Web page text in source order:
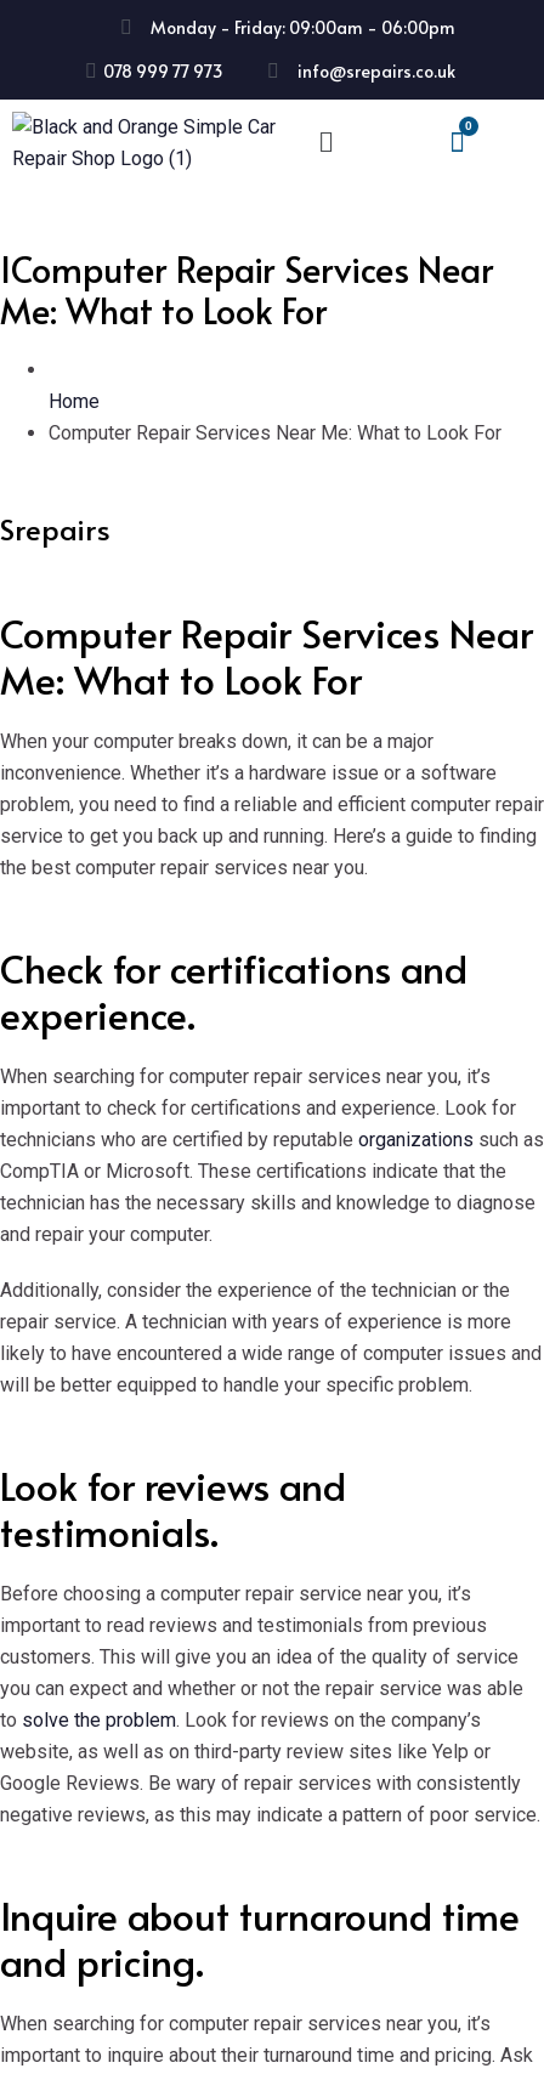
Monday - Friday: 09:00am - 06:00pm
078 999 77 973
info@srepairs.co.uk
IComputer Repair Services Near
Me: What to Look For
Home
Computer Repair Services Near Me: What to Look For
Srepairs
Computer Repair Services Near
Me: What to Look For
When your computer breaks down, it can be a major
inconvenience. Whether it’s a hardware issue or a software
problem, you need to find a reliable and efficient computer repair
service to get you back up and running. Here’s a guide to finding
the best computer repair services near you.
Check for certifications and
experience.
When searching for computer repair services near you, it’s
important to check for certifications and experience. Look for
technicians who are certified by reputable organizations such as
CompTIA or Microsoft. These certifications indicate that the
technician has the necessary skills and knowledge to diagnose
and repair your computer.
Additionally, consider the experience of the technician or the
repair service. A technician with years of experience is more
likely to have encountered a wide range of computer issues and
will be better equipped to handle your specific problem.
Look for reviews and
testimonials.
Before choosing a computer repair service near you, it’s
important to read reviews and testimonials from previous
customers. This will give you an idea of the quality of service
you can expect and whether or not the repair service was able
to solve the problem. Look for reviews on the company’s
website, as well as on third-party review sites like Yelp or
Google Reviews. Be wary of repair services with consistently
negative reviews, as this may indicate a pattern of poor service.
Inquire about turnaround time
and pricing.
When searching for computer repair services near you, it’s
important to inquire about their turnaround time and pricing. Ask